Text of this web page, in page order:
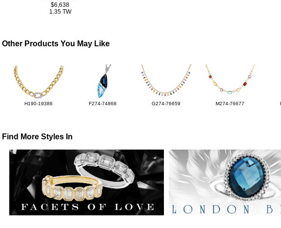
$6,638
1.35 TW
Other Products You May Like
H190-19386 F274-74868 G274-76659 M274-76677
Find More Styles In